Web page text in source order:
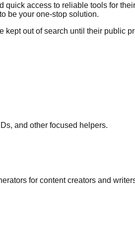
access to reliable tools for
be your one-stop solution.
out of search until their public
and other focused helpers.
for content creators and